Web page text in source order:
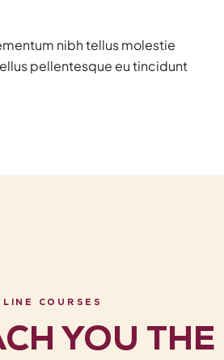
nibh tellus molestie
pellentesque eu tincidunt
COURSES
YOU THE